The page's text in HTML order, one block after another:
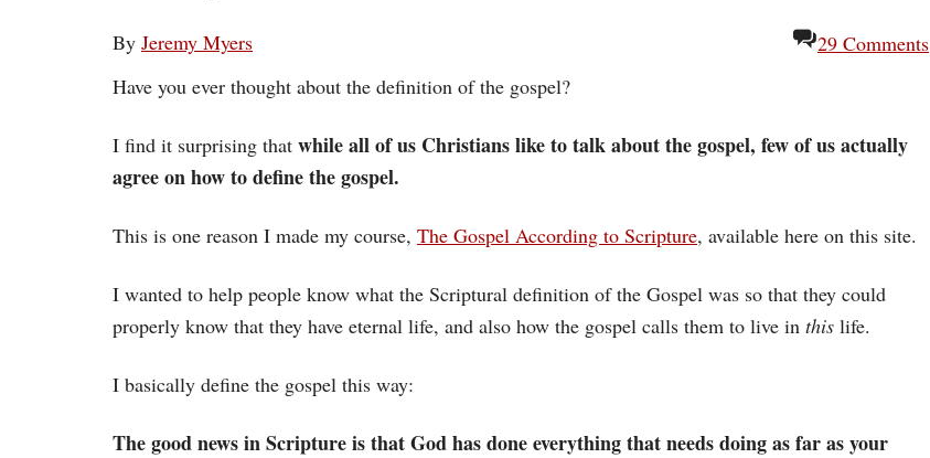
By Jeremy Myers
29 Comments
Have you ever thought about the definition of the gospel?
I find it surprising that while all of us Christians like to talk about the gospel, few of us actually
agree on how to define the gospel.
This is one reason I made my course, The Gospel According to Scripture, available here on this site.
I wanted to help people know what the Scriptural definition of the Gospel was so that they could
properly know that they have eternal life, and also how the gospel calls them to live in this life.
I basically define the gospel this way:
The good news in Scripture is that God has done everything that needs doing as far as your